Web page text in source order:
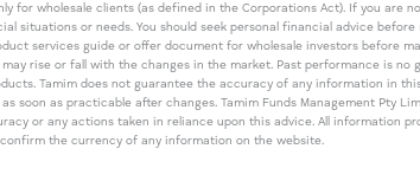
for wholesale clients (as defined in the Corporations Act). If you are
situations or needs. You should seek personal financial advice before
services guide or offer document for wholesale investors before
rise or fall with the changes in the market. Past performance is no
Tamim does not guarantee the accuracy of any information in
as practicable after changes. Tamim Funds Management Pty
or any actions taken in reliance upon this advice. All information
the currency of any information on the website.